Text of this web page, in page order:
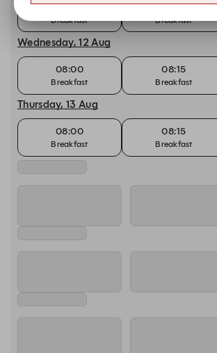
08:00
Breakfast
08:15
Breakfast
Wednesday, 12 Aug
08:00
Breakfast
08:15
Breakfast
Thursday, 13 Aug
08:00
Breakfast
08:15
Breakfast